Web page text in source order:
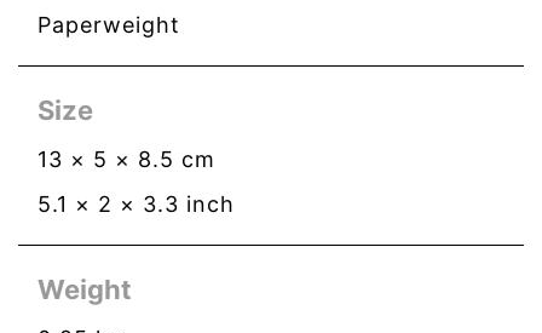
Paperweight
Size
13 × 5 × 8.5 cm
5.1 × 2 × 3.3 inch
Weight